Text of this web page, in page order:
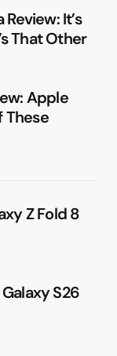
It’s
That Other
Apple
These
Z Fold 8
S26